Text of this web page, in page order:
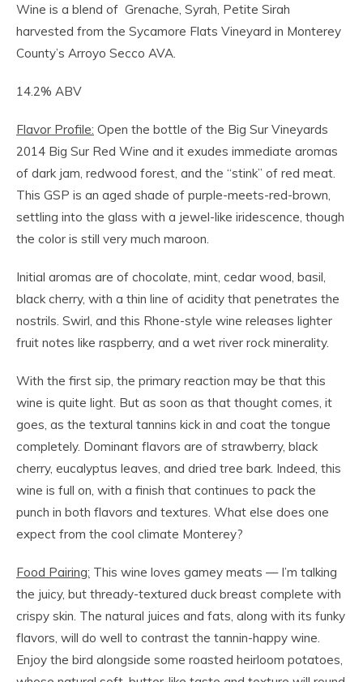
Wine is a blend of Grenache, Syrah, Petite Sirah
harvested from the Sycamore Flats Vineyard in Monterey
County’s Arroyo Secco AVA.
14.2% ABV
Flavor Profile: Open the bottle of the Big Sur Vineyards
2014 Big Sur Red Wine and it exudes immediate aromas
of dark jam, redwood forest, and the “stink” of red meat.
This GSP is an aged shade of purple-meets-red-brown,
settling into the glass with a jewel-like iridescence, though
the color is still very much maroon.
Initial aromas are of chocolate, mint, cedar wood, basil,
black cherry, with a thin line of acidity that penetrates the
nostrils. Swirl, and this Rhone-style wine releases lighter
fruit notes like raspberry, and a wet river rock minerality.
With the first sip, the primary reaction may be that this
wine is quite light. But as soon as that thought comes, it
goes, as the textural tannins kick in and coat the tongue
completely. Dominant flavors are of strawberry, black
cherry, eucalyptus leaves, and dried tree bark. Indeed, this
wine is full on, with a finish that continues to pack the
punch in both flavors and textures. What else does one
expect from the cool climate Monterey?
Food Pairing: This wine loves gamey meats — I’m talking
the juicy, but thready-textured duck breast complete with
crispy skin. The natural juices and fats, along with its funky
flavors, will do well to contrast the tannin-happy wine.
Enjoy the bird alongside some roasted heirloom potatoes,